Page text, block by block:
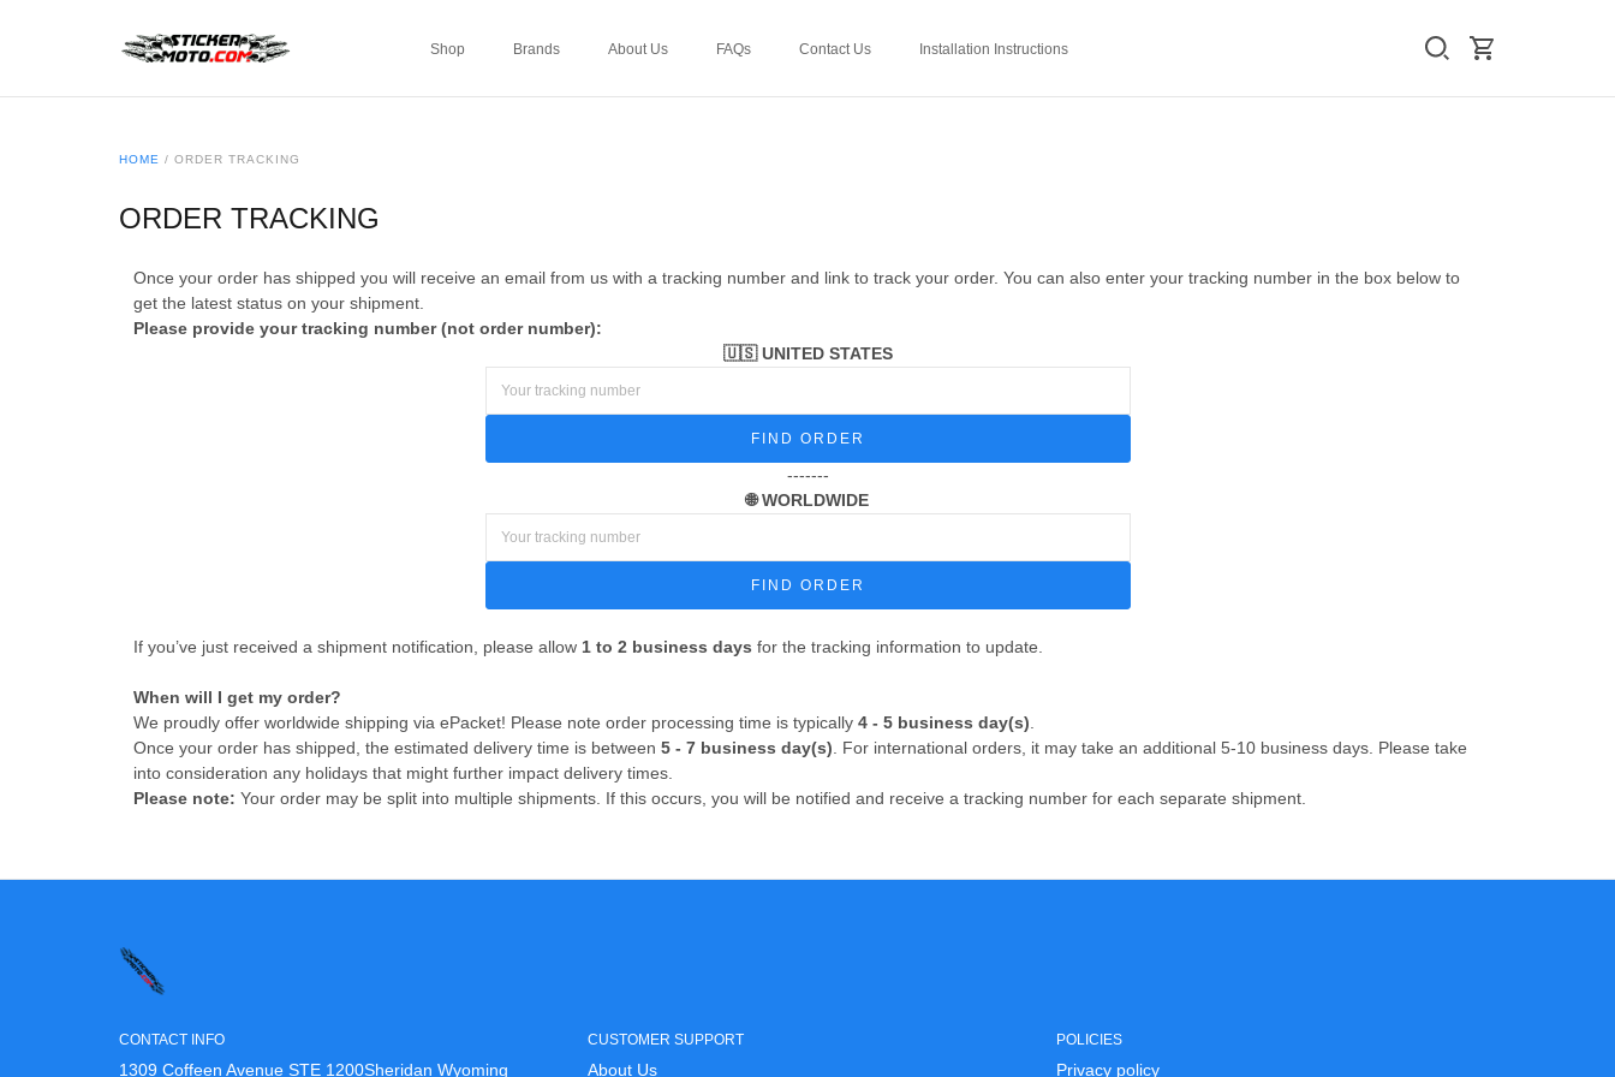
Shop Brands About Us FAQs Contact Us Installation Instructions
HOME / ORDER TRACKING
ORDER TRACKING
Once your order has shipped you will receive an email from us with a tracking number and link to track your order. You can also enter your tracking number in the box below to
get the latest status on your shipment.
Please provide your tracking number (not order number):
🇺🇸 UNITED STATES
FIND ORDER
-------
🌐 WORLDWIDE
FIND ORDER
If you’ve just received a shipment notification, please allow 1 to 2 business days for the tracking information to update.
When will I get my order?
We proudly offer worldwide shipping via ePacket! Please note order processing time is typically 4 - 5 business day(s)
Once your order has shipped, the estimated delivery time is between 5 - 7 business day(s) . For international orders, it may take an additional 5-10 business days. Please take
into consideration any holidays that might further impact delivery times.
Please note: Your order may be split into multiple shipments. If this occurs, you will be notified and receive a tracking number for each separate shipment.
CONTACT INFO
1309 Coffeen Avenue STE 1200Sheridan Wyoming
CUSTOMER SUPPORT
About Us
POLICIES
Privacy policy